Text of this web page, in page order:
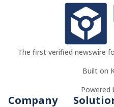
The first verified newswire
Built on
Powered
Company